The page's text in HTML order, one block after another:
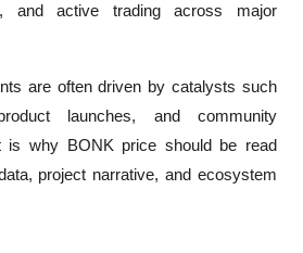
and active trading across major
are often driven by catalysts such
launches, and community
is why BONK price should be read
project narrative, and ecosystem